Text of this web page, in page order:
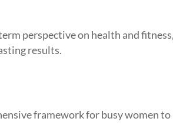
perspective on health and
results.
framework for busy women to